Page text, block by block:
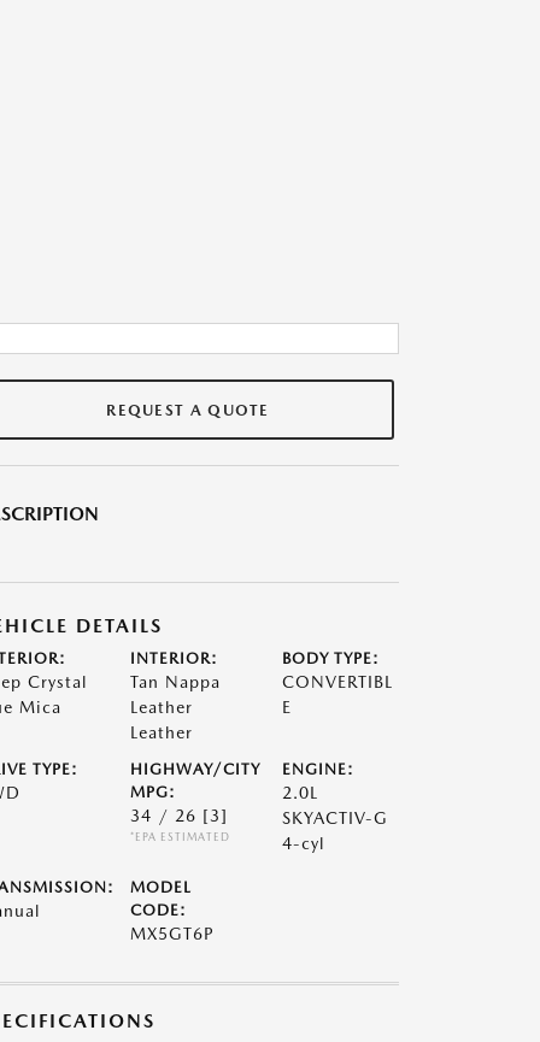
REQUEST A QUOTE
DETAILS
Crystal
Mica
INTERIOR:
Tan Nappa
Leather
Leather
BODY TYPE:
CONVERTIBL
E
TYPE:
HIGHWAY/CITY
MPG:
34 / 26 [3]
*EPA ESTIMATED
ENGINE:
2.0L
SKYACTIV-G
4-cyl
MODEL
CODE:
MX5GT6P